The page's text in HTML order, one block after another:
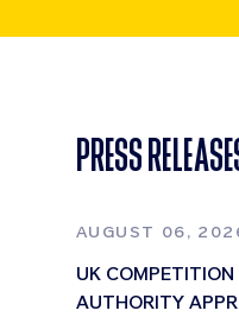
PRESS
AUGUST 06,
UK
AUTHORITY